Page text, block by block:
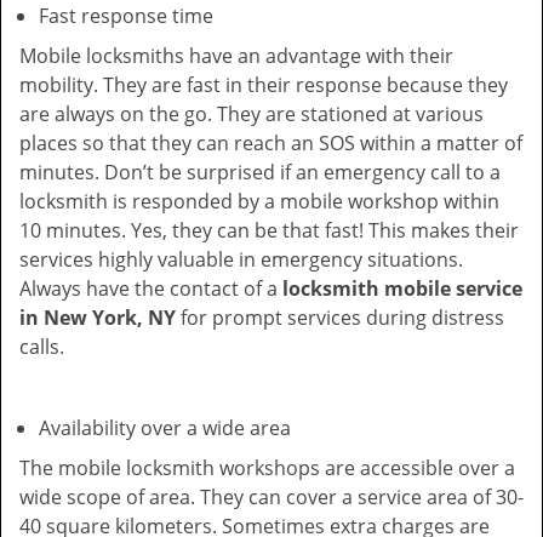
Fast response time
Mobile locksmiths have an advantage with their
mobility. They are fast in their response because they
are always on the go. They are stationed at various
places so that they can reach an SOS within a matter of
minutes. Don’t be surprised if an emergency call to a
locksmith is responded by a mobile workshop within
10 minutes. Yes, they can be that fast! This makes their
services highly valuable in emergency situations.
Always have the contact of a locksmith mobile service
in New York, NYfor prompt services during distress
calls.
Availability over a wide area
The mobile locksmith workshops are accessible over a
wide scope of area. They can cover a service area of 30-
40 square kilometers. Sometimes extra charges are